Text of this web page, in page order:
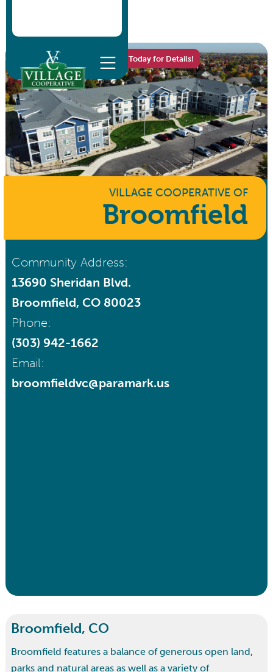
Homes Now Available - Call Today for Details!
VILLAGE COOPERATIVEOF
Broomfield
Community Address:
13690 Sheridan Blvd.
Broomfield, CO 80023
Phone:
(303) 942-1662
Email:
broomfieldvc@paramark.us
Broomfield, CO
Broomfield features a balance of generous open land,
parks and natural areas as well as a variety of